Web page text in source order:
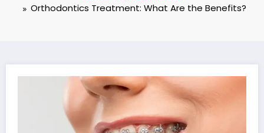
Orthodontics Treatment: What Are the Benefits?